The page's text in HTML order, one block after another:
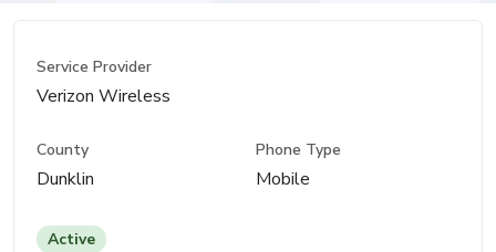
Service Provider
Verizon Wireless
County
Dunklin
Phone Type
Mobile
Active